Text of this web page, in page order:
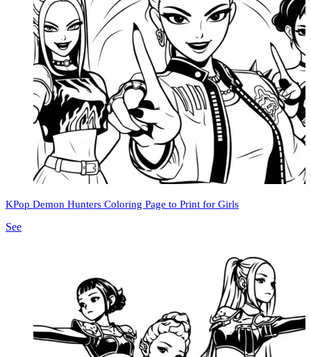
KPop Demon Hunters Coloring Page to Print for Girls
See